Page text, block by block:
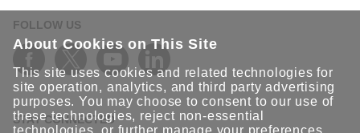
FOLLOW US
STAY CONNECTED
About Cookies on This Site
This site uses cookies and related technologies for
site operation, analytics, and third party advertising
purposes. You may choose to consent to our use of
these technologies, reject non-essential
technologies, or further manage your preferences